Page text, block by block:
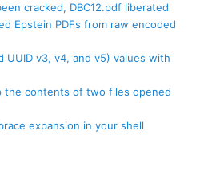
cracked, DBC12.pdf liberated
Epstein PDFs from raw encoded
UUID v3, v4, and v5) values with
the contents of two files opened
expansion in your shell